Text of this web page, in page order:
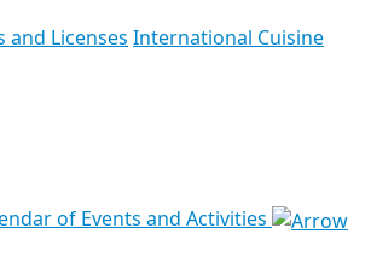
and Licenses International Cuisine
of Events and Activities